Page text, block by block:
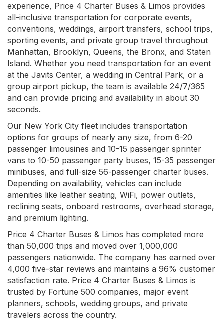
experience, Price 4 Charter Buses & Limos provides
all-inclusive transportation for corporate events,
conventions, weddings, airport transfers, school trips,
sporting events, and private group travel throughout
Manhattan, Brooklyn, Queens, the Bronx, and Staten
Island. Whether you need transportation for an event
at the Javits Center, a wedding in Central Park, or a
group airport pickup, the team is available 24/7/365
and can provide pricing and availability in about 30
seconds.
Our New York City fleet includes transportation
options for groups of nearly any size, from 6-20
passenger limousines and 10-15 passenger sprinter
vans to 10-50 passenger party buses, 15-35 passenger
minibuses, and full-size 56-passenger charter buses.
Depending on availability, vehicles can include
amenities like leather seating, WiFi, power outlets,
reclining seats, onboard restrooms, overhead storage,
and premium lighting.
Price 4 Charter Buses & Limos has completed more
than 50,000 trips and moved over 1,000,000
passengers nationwide. The company has earned over
4,000 five-star reviews and maintains a 96% customer
satisfaction rate. Price 4 Charter Buses & Limos is
trusted by Fortune 500 companies, major event
planners, schools, wedding groups, and private
travelers across the country.